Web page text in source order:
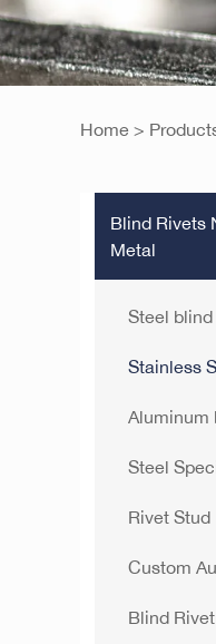
Home >
Blind Rivets
Metal
Steel
Stainless
Aluminum
Steel
Rivet Stud
Custom
Blind